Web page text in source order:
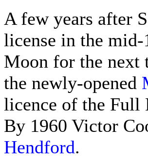
A few years after
license in the
Moon for the next
the newly-opened
licence of the Full
By 1960 Victor
Hendford.